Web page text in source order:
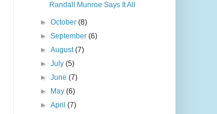
Randall Munroe Says It All
►October(8)
►September(6)
►August(7)
►July(5)
►June(7)
►
May(6)
►April(7)